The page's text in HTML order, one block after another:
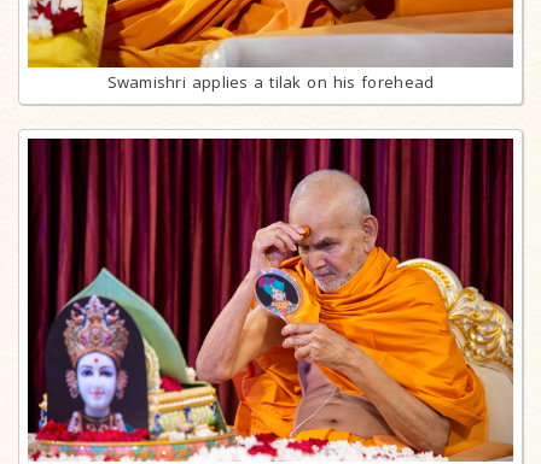
Swamishri applies a tilak on his forehead